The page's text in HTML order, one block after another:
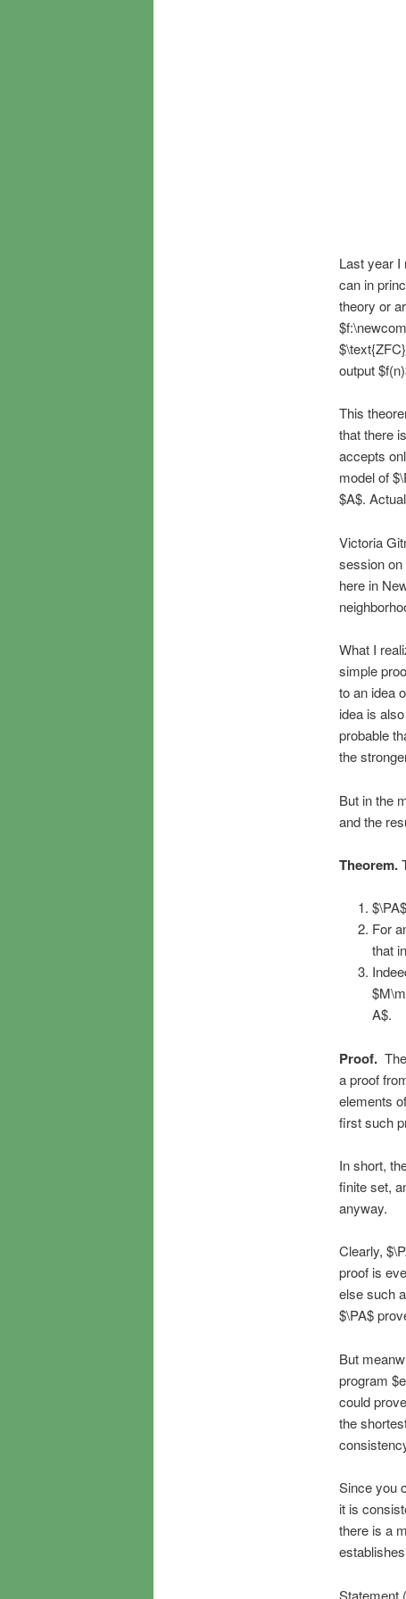
Last year I
can in
theory or
output
This
that there
accepts
model of
$A$.
Victoria
session on
here in
What I
simple
to an idea
idea is
probable
the
But in the
and the
Theorem.
For
that
A$.
Proof.The
a proof
elements
first such
In short,
finite set,
anyway.
Clearly,
proof is
else such
$\PA$
But
program
could
the
Since you
it is
there is a
Statement